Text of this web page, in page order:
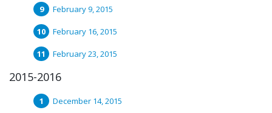
February 9, 2015
February 16, 2015
February 23, 2015
2015-2016
December 14, 2015